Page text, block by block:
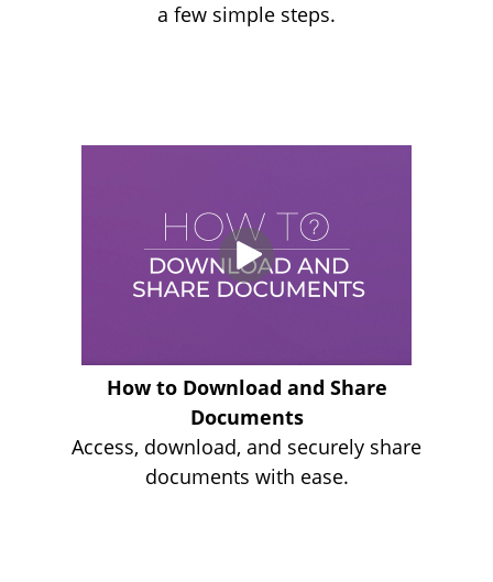
a few simple steps.
How to Download and Share
Documents
Access, download, and securely share
documents with ease.